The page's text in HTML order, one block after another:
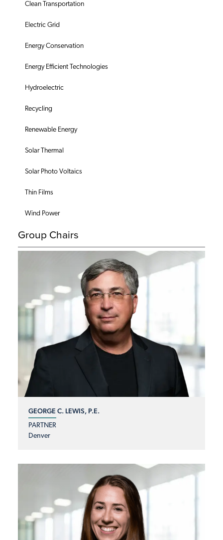
Clean Transportation
Electric Grid
Energy Conservation
Energy Efficient Technologies
Hydroelectric
Recycling
Renewable Energy
Solar Thermal
Solar Photo Voltaics
Thin Films
Wind Power
Group Chairs
GEORGE C. LEWIS, P.E.
PARTNER
Denver